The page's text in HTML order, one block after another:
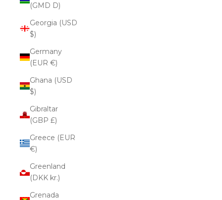
(GMD D)
Georgia (USD
$)
Germany
(EUR €)
Ghana (USD
$)
Gibraltar
(GBP £)
Greece (EUR
€)
Greenland
(DKK kr.)
Grenada